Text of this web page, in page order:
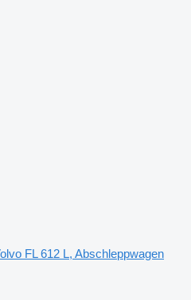
FL 612 L, Abschleppwagen